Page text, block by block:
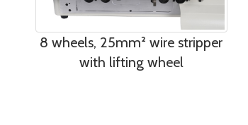
8 wheels, 25mm² wire stripper
with lifting wheel